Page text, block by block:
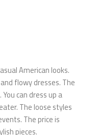
American looks.
flowy dresses. The
can dress up a
The loose styles
The price is
pieces.